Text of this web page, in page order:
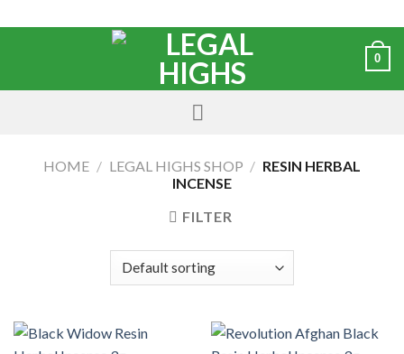
0
HOME / LEGAL HIGHS SHOP / RESIN HERBAL
INCENSE
FILTER